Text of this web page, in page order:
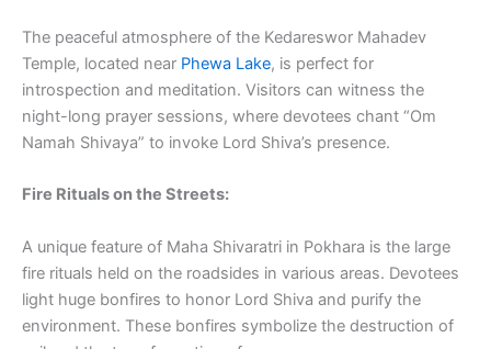
The peaceful atmosphere of the Kedareswor Mahadev
Temple, located near Phewa Lake, is perfect for
introspection and meditation. Visitors can witness the
night-long prayer sessions, where devotees chant “Om
Namah Shivaya” to invoke Lord Shiva’s presence.
Fire Rituals on the Streets:
A unique feature of Maha Shivaratri in Pokhara is the large
fire rituals held on the roadsides in various areas. Devotees
light huge bonfires to honor Lord Shiva and purify the
environment. These bonfires symbolize the destruction of